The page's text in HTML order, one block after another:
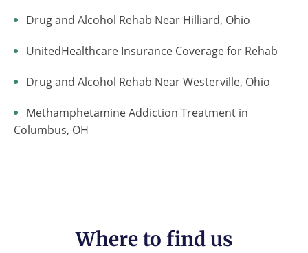
Drug and Alcohol Rehab Near Hilliard, Ohio
UnitedHealthcare Insurance Coverage for Rehab
Drug and Alcohol Rehab Near Westerville, Ohio
Methamphetamine Addiction Treatment in
Columbus, OH
Where to find us